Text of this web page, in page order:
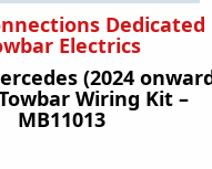
Dedicated
Electrics
(2024
Wiring Kit –
MB11013